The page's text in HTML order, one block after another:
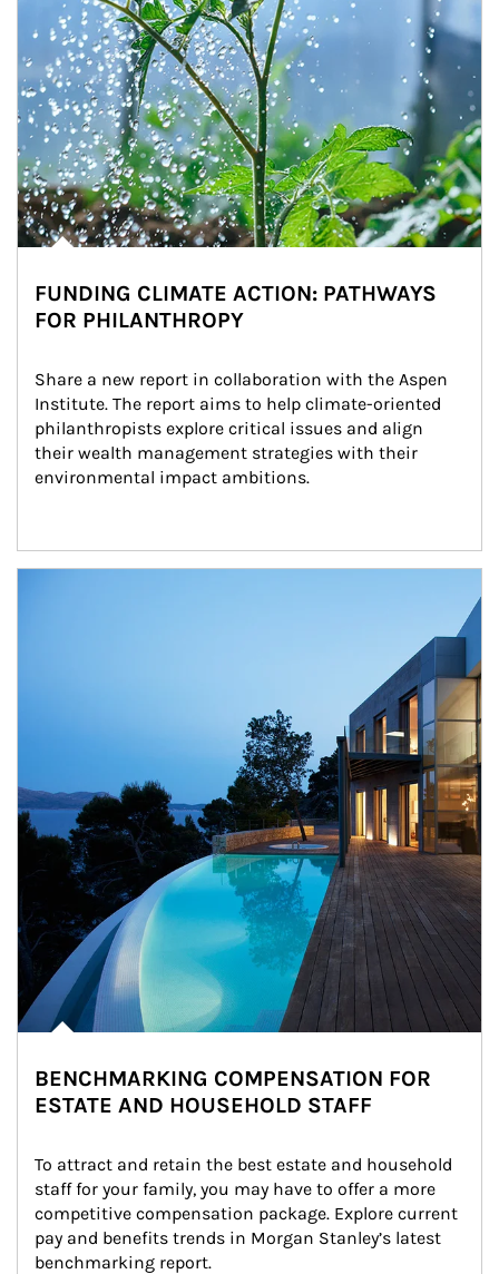
FUNDING CLIMATE ACTION: PATHWAYS
FOR PHILANTHROPY
Share a new report in collaboration with the Aspen
Institute. The report aims to help climate-oriented
philanthropists explore critical issues and align
their wealth management strategies with their
environmental impact ambitions.
BENCHMARKING COMPENSATION FOR
ESTATE AND HOUSEHOLD STAFF
To attract and retain the best estate and household
staff for your family, you may have to offer a more
competitive compensation package. Explore current
pay and benefits trends in Morgan Stanley’s latest
benchmarking report.